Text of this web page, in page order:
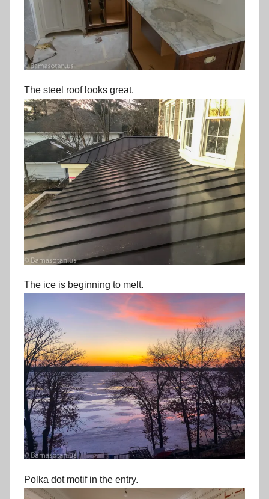
The steel roof looks great.
The ice is beginning to melt.
Polka dot motif in the entry.